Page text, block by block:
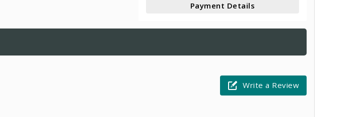
Payment Details
Write a Review